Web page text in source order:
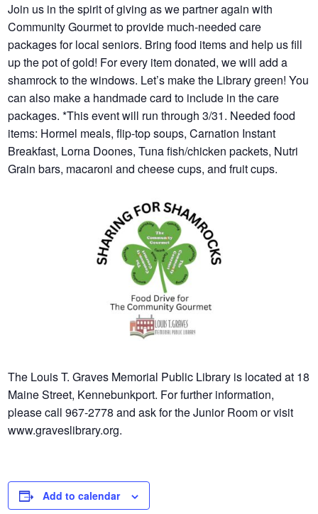
Join us in the spirit of giving as we partner again with
Community Gourmet to provide much-needed care
packages for local seniors. Bring food items and help us fill
up the pot of gold! For every item donated, we will add a
shamrock to the windows. Let’s make the Library green! You
can also make a handmade card to include in the care
packages. *This event will run through 3/31. Needed food
items: Hormel meals, flip-top soups, Carnation Instant
Breakfast, Lorna Doones, Tuna fish/chicken packets, Nutri
Grain bars, macaroni and cheese cups, and fruit cups.
The Louis T. Graves Memorial Public Library is located at 18
Maine Street, Kennebunkport. For further information,
please call 967-2778 and ask for the Junior Room or visit
www.graveslibrary.org.
Add to calendar